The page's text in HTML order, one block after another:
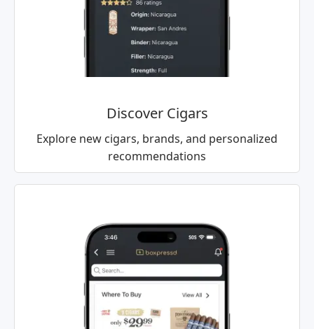
Discover Cigars
Explore new cigars, brands, and personalized
recommendations